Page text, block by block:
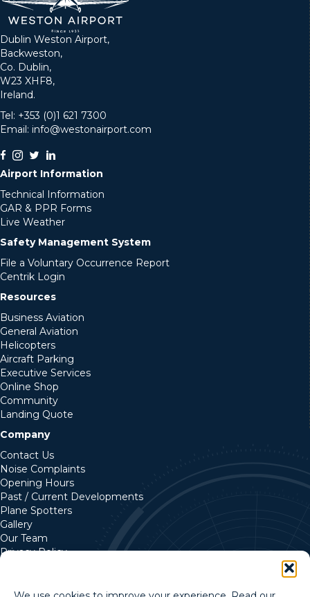
Dublin Weston Airport,
Backweston,
Co. Dublin,
W23 XHF8,
Ireland.
Tel: +353 (0)1 621 7300
Email: info@westonairport.com
Airport Information
Technical Information
GAR & PPR Forms
Live Weather
Safety Management System
File a Voluntary Occurrence Report
Centrik Login
Resources
Business Aviation
General Aviation
Helicopters
Aircraft Parking
Executive Services
Online Shop
Community
Landing Quote
Company
Contact Us
Noise Complaints
Opening Hours
Past / Current Developments
Plane Spotters
Gallery
Our Team
Privacy Policy